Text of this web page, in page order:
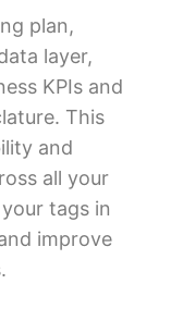
plan,
layer,
KPIs and
This
and
all your
tags in
improve